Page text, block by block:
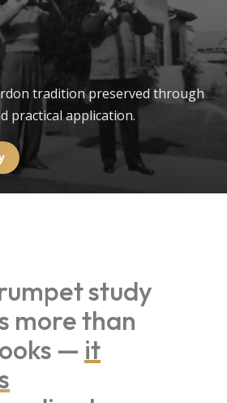
tradition preserved through
practical application.
study
more than
— it